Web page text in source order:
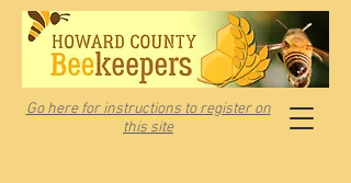
Go here for instructions to register on
this site